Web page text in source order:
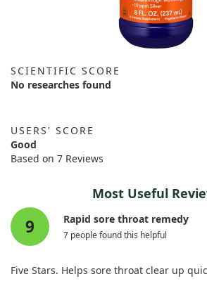
SCIENTIFIC SCORE
No researches found
USERS' SCORE
Good
Based on 7 Reviews
Most Useful
9 Rapid sore throat remedy
7 people found this helpful
Five Stars. Helps sore throat clear up